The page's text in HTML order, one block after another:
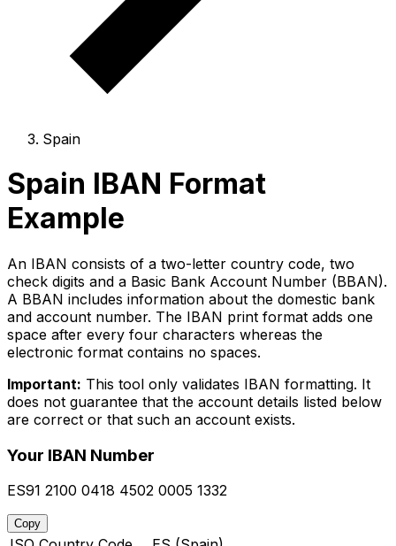
Spain
Spain IBAN Format
Example
An IBAN consists of a two-letter country code, two
check digits and a Basic Bank Account Number (BBAN).
A BBAN includes information about the domestic bank
and account number. The IBAN print format adds one
space after every four characters whereas the
electronic format contains no spaces.
Important: This tool only validates IBAN formatting. It
does not guarantee that the account details listed below
are correct or that such an account exists.
Your IBAN Number
ES91 2100 0418 4502 0005 1332
Copy